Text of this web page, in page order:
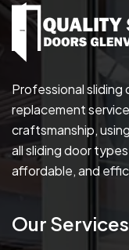
Professional sliding
replacement
craftsmanship,
all sliding door
affordable, and
Our Services